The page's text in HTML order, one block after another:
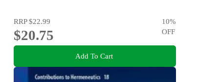
RRP$22.99
$20.75
10%
OFF
Add To Cart